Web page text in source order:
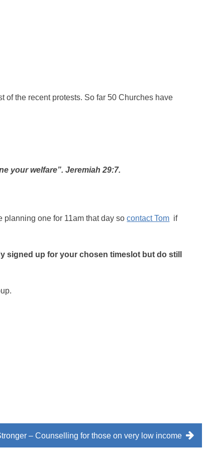
of the recent protests. So far 50 Churches have
your welfare”. Jeremiah 29:7.
planning one for 11am that day socontact Tom if
signed up for your chosen timeslot but do still
– Counselling for those on very low income